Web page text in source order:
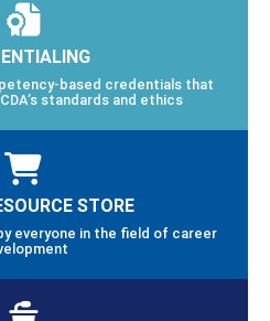
based credentials that
standards and ethics
STORE
everyone in the field of career